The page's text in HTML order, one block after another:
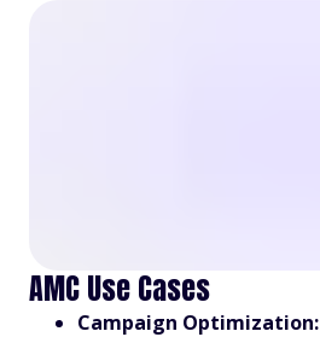
AMC Use Cases
Campaign Optimization: